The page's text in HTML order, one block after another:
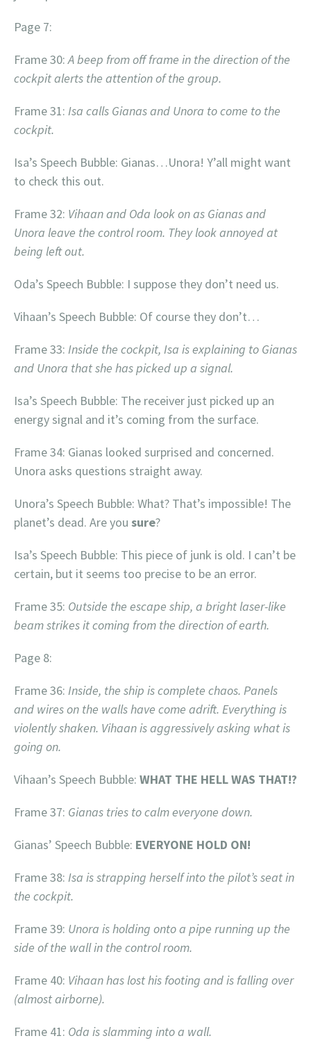
Page 7:
Frame 30:A beep from off frame in the direction of the
cockpit alerts the attention of the group.
Frame 31: Isa calls Gianas and Unora to come to the
cockpit.
Isa’s Speech Bubble: Gianas…Unora! Y’all might want
to check this out.
Frame 32: Vihaan and Oda look on as Gianas and
Unora leave the control room. They look annoyed at
being left out.
Oda’s Speech Bubble: I suppose they don’t need us.
Vihaan’s Speech Bubble: Of course they don’t…
Frame 33: Inside the cockpit, Isa is explaining to Gianas
and Unora that she has picked up a signal.
Isa’s Speech Bubble: The receiver just picked up an
energy signal and it’s coming from the surface.
Frame 34: Gianas looked surprised and concerned.
Unora asks questions straight away.
Unora’s Speech Bubble: What? That’s impossible! The
planet’s dead. Are you sure?
Isa’s Speech Bubble: This piece of junk is old. I can’t be
certain, but it seems too precise to be an error.
Frame 35: Outside the escape ship, a bright laser-like
beam strikes it coming from the direction of earth.
Page 8:
Frame 36: Inside, the ship is complete chaos. Panels
and wires on the walls have come adrift. Everything is
violently shaken. Vihaan is aggressively asking what is
going on.
Vihaan’s Speech Bubble: WHAT THE HELL WAS THAT!?
Frame 37: Gianas tries to calm everyone down.
Gianas’ Speech Bubble: EVERYONE HOLD ON!
Frame 38: Isa is strapping herself into the pilot’s seat in
the cockpit.
Frame 39: Unora is holding onto a pipe running up the
side of the wall in the control room.
Frame 40: Vihaan has lost his footing and is falling over
(almost airborne).
Frame 41: Oda is slamming into a wall.